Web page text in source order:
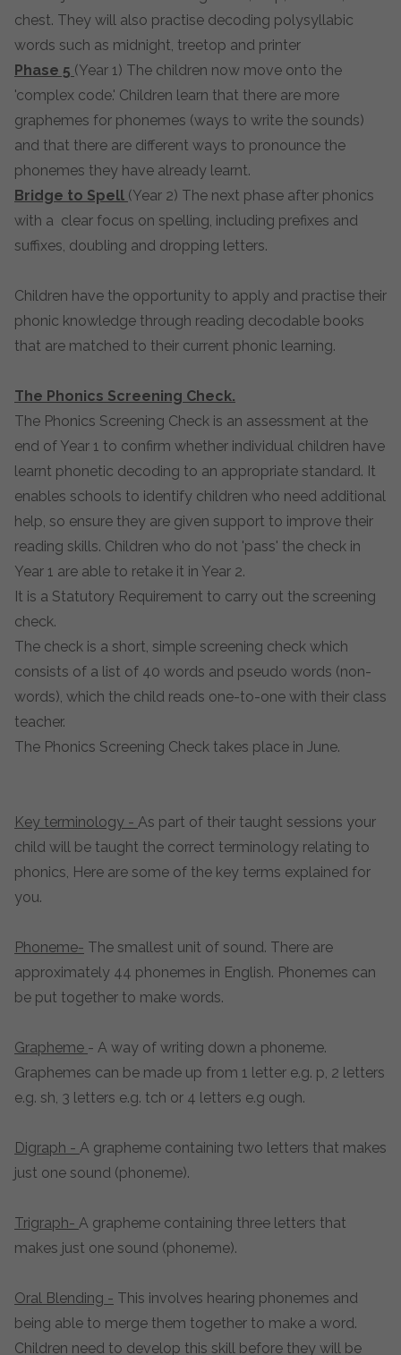
chest. They will also practise decoding polysyllabic
words such as midnight, treetop and printer
Phase 5 (Year 1) The children now move onto the
'complex code.' Children learn that there are more
graphemes for phonemes (ways to write the sounds)
and that there are different ways to pronounce the
phonemes they have already learnt.
Bridge to Spell (Year 2) The next phase after phonics
with a clear focus on spelling, including prefixes and
suffixes, doubling and dropping letters.
Children have the opportunity to apply and practise their
phonic knowledge through reading decodable books
that are matched to their current phonic learning.
The Phonics Screening Check.
The Phonics Screening Check is an assessment at the
end of Year 1 to confirm whether individual children have
learnt phonetic decoding to an appropriate standard. It
enables schools to identify children who need additional
help, so ensure they are given support to improve their
reading skills. Children who do not 'pass' the check in
Year 1 are able to retake it in Year 2.
It is a Statutory Requirement to carry out the screening
check.
The check is a short, simple screening check which
consists of a list of 40 words and pseudo words (non-
words), which the child reads one-to-one with their class
teacher.
The Phonics Screening Check takes place in June.
Key terminology - As part of their taught sessions your
child will be taught the correct terminology relating to
phonics, Here are some of the key terms explained for
you.
Phoneme- The smallest unit of sound. There are
approximately 44 phonemes in English. Phonemes can
be put together to make words.
Grapheme - A way of writing down a phoneme.
Graphemes can be made up from 1 letter e.g. p, 2 letters
e.g. sh, 3 letters e.g. tch or 4 letters e.g ough.
Digraph - A grapheme containing two letters that makes
just one sound (phoneme).
Trigraph- A grapheme containing three letters that
makes just one sound (phoneme).
Oral Blending - This involves hearing phonemes and
being able to merge them together to make a word.
Children need to develop this skill before they will be